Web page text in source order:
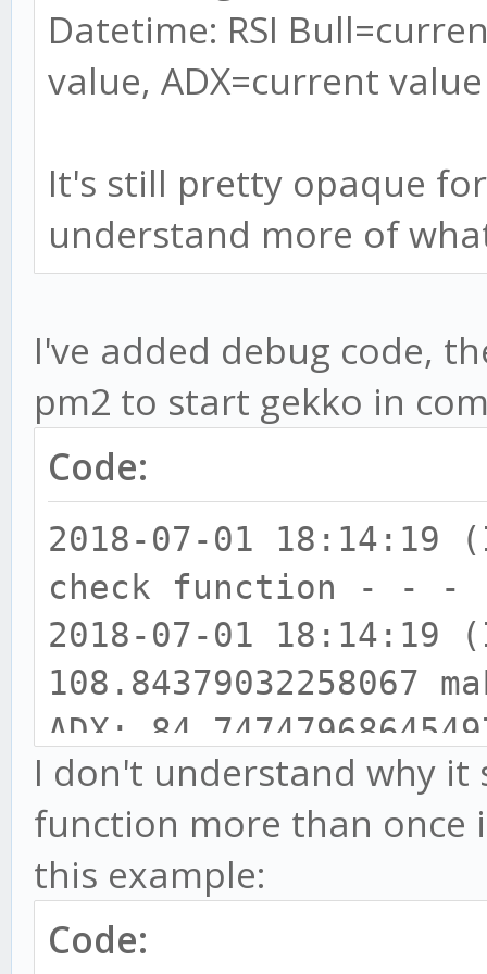
Datetime: RSI
value, ADX=current value
It's still pretty opaque
understand more of
I've added debug code,
pm2 to start gekko in
Code:
2018-07-01
check function - -
2018-07-01
108.84379032258067
ADX:
2018-07-01
111.06619047619064 >
108.84379032258067
2018-07-01
I don't understand why it
function more than once
this example:
Code: